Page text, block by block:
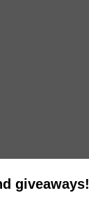
giveaways!